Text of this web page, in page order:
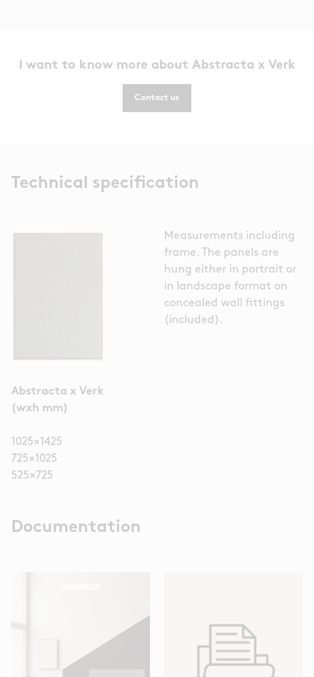
I want to know more about Abstracta x Verk
Contact us
Technical specification
Abstracta x Verk
(wxh mm)
1025×1425
725×1025
525×725
Measurements including
frame. The panels are
hung either in portrait or
in landscape format on
concealed wall fittings
(included).
Documentation